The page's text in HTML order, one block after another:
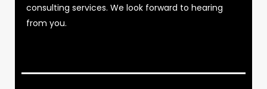
consulting services. We look forward to hearing
from you.